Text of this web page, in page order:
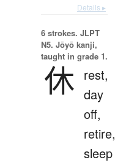
Details ▸
6 strokes. JLPT
N5. Jōyō kanji,
taught in grade 1.
休 rest,
day
off,
retire,
sleep